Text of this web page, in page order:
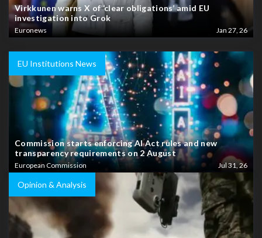
Virkkunen warns X of ‘clear obligations’ amid EU
investigation into Grok
Euronews Jan 27, 26
EU Institutions News
Commission starts enforcing AI Act rules and new
transparency requirements on 2 August
European Commission Jul 31, 26
Opinion & Analysis